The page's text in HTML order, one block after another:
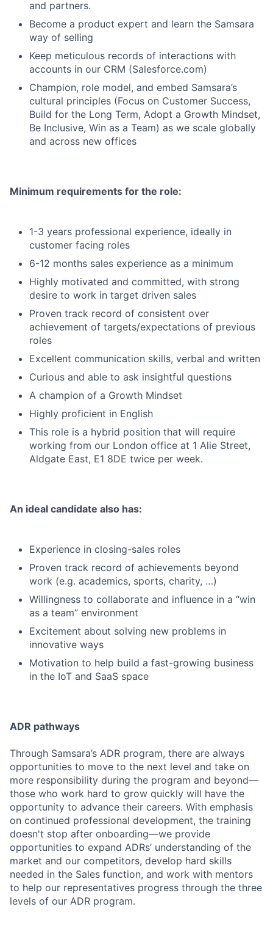
and partners.
Become a product expert and learn the Samsara
way of selling
Keep meticulous records of interactions with
accounts in our CRM (Salesforce.com)
Champion, role model, and embed Samsara’s
cultural principles (Focus on Customer Success,
Build for the Long Term, Adopt a Growth Mindset,
Be Inclusive, Win as a Team) as we scale globally
and across new offices
Minimum requirements for the role:
1-3 years professional experience, ideally in
customer facing roles
6-12 months sales experience as a minimum
Highly motivated and committed, with strong
desire to work in target driven sales
Proven track record of consistent over
achievement of targets/expectations of previous
roles
Excellent communication skills, verbal and written
Curious and able to ask insightful questions
A champion of a Growth Mindset
Highly proficient in English
This role is a hybrid position that will require
working from our London office at 1 Alie Street,
Aldgate East, E1 8DE twice per week.
An ideal candidate also has:
Experience in closing-sales roles
Proven track record of achievements beyond
work (e.g. academics, sports, charity, …)
Willingness to collaborate and influence in a “win
as a team” environment
Excitement about solving new problems in
innovative ways
Motivation to help build a fast-growing business
in the IoT and SaaS space
ADR pathways
Through Samsara’s ADR program, there are always
opportunities to move to the next level and take on
more responsibility during the program and beyond—
those who work hard to grow quickly will have the
opportunity to advance their careers. With emphasis
on continued professional development, the training
doesn't stop after onboarding—we provide
opportunities to expand ADRs’ understanding of the
market and our competitors, develop hard skills
needed in the Sales function, and work with mentors
to help our representatives progress through the three
levels of our ADR program.